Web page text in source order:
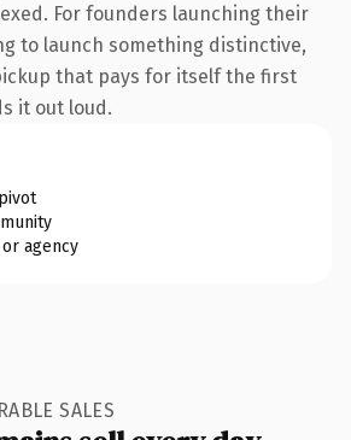
For founders launching their
to launch something distinctive,
that pays for itself the first
it out loud.
agency
SALES